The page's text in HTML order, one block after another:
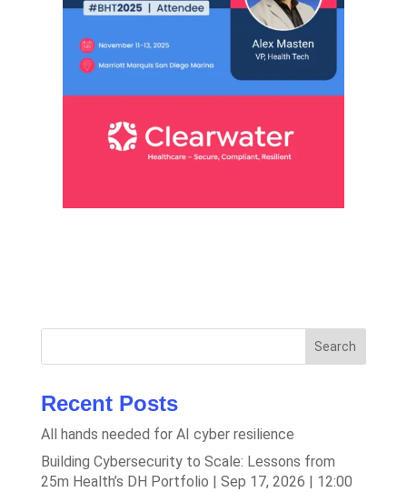
Search
Recent Posts
All hands needed for AI cyber resilience
Building Cybersecurity to Scale: Lessons from
25m Health’s DH Portfolio | Sep 17, 2026 | 12:00